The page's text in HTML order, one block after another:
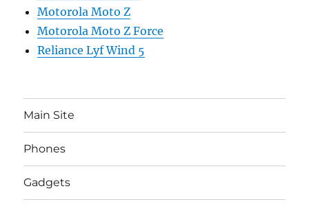
Motorola Moto Z
Motorola Moto Z Force
Reliance Lyf Wind 5
Main Site
Phones
Gadgets